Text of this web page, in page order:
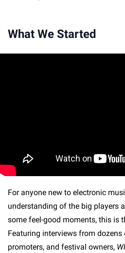
What We Started
For anyone new to electronic
understanding of the big players
some feel-good moments, this is
Featuring interviews from
promoters, and festival owners,